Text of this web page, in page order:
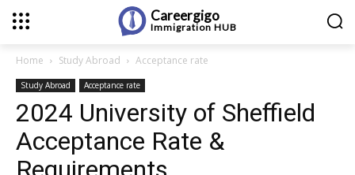
Careergigo
Immigration HUB
Home Study Abroad Acceptance rate
Study Abroad Acceptance rate
2024 University of Sheffield
Acceptance Rate &